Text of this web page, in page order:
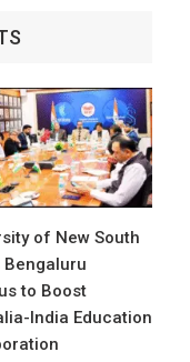
of New South
Bengaluru
to Boost
India Education